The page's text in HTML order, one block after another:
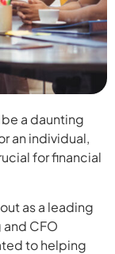
a daunting
an individual,
for financial
as a leading
CFO
to helping